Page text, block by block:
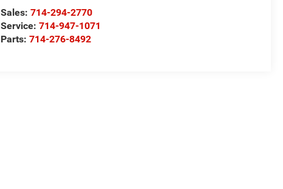
Sales:714-294-2770
Service:714-947-1071
Parts:714-276-8492